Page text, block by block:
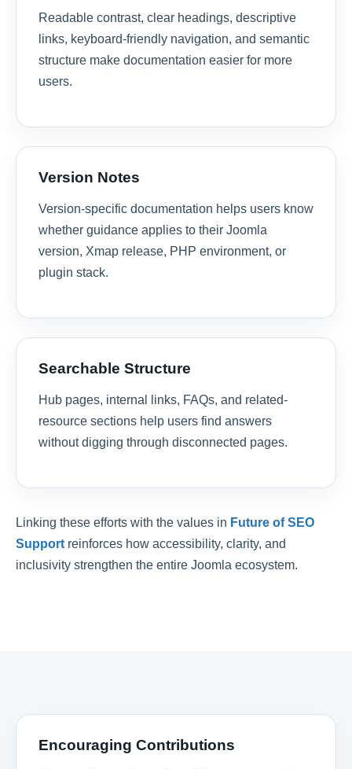
Readable contrast, clear headings, descriptive
links, keyboard-friendly navigation, and semantic
structure make documentation easier for more
users.
Version Notes
Version-specific documentation helps users know
whether guidance applies to their Joomla
version, Xmap release, PHP environment, or
plugin stack.
Searchable Structure
Hub pages, internal links, FAQs, and related-
resource sections help users find answers
without digging through disconnected pages.
Linking these efforts with the values in Future of SEO
Support reinforces how accessibility, clarity, and
inclusivity strengthen the entire Joomla ecosystem.
Encouraging Contributions